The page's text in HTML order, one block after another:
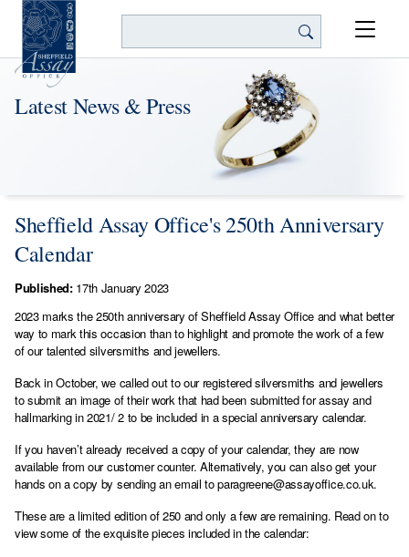
Latest News & Press
Sheffield Assay Office's 250th Anniversary
Calendar
Published:17th January 2023
2023 marks the 250th anniversary of Sheffield Assay Office and what better
way to mark this occasion than to highlight and promote the work of a few
of our talented silversmiths and jewellers.
Back in October, we called out to our registered silversmiths and jewellers
to submit an image of their work that had been submitted for assay and
hallmarking in 2021/ 2 to be included in a special anniversary calendar.
If you haven’t already received a copy of your calendar, they are now
available from our customer counter. Alternatively, you can also get your
hands on a copy by sending an email toparagreene@assayoffice.co.uk.
These are a limited edition of 250 and only a few are remaining. Read on to
view some of the exquisite pieces included in the calendar: